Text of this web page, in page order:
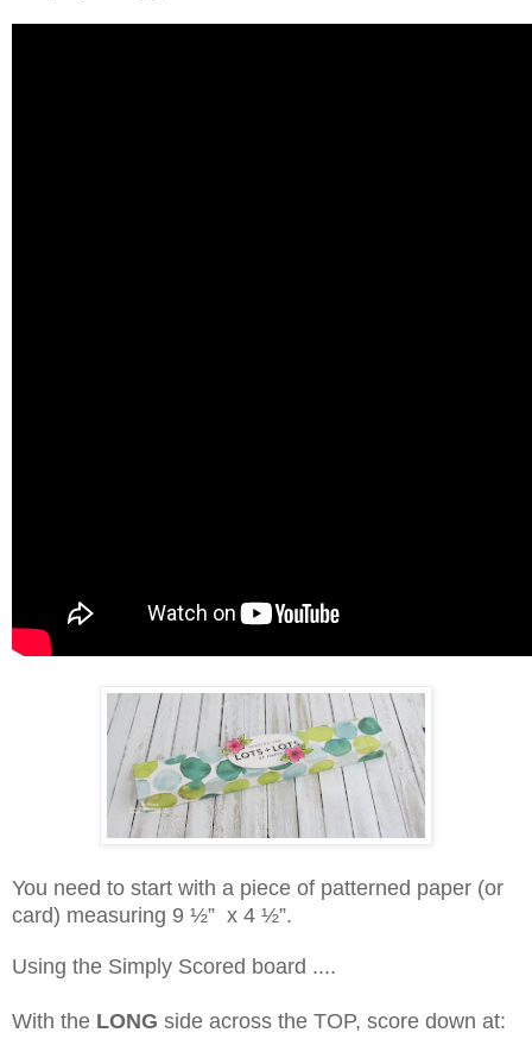
You need to start with a piece of patterned paper (or
card) measuring 9 ½” x 4 ½”.
Using the Simply Scored board ....
With the LONG side across the TOP, score down at: